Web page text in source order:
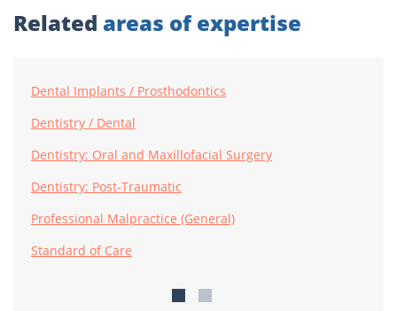
Related areas of expertise
Dental Implants / Prosthodontics
Dentistry / Dental
Dentistry: Oral and Maxillofacial Surgery
Dentistry: Post-Traumatic
Professional Malpractice (General)
Standard of Care